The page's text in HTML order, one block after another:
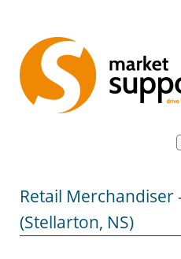
Retail Merchandiser
(Stellarton, NS)